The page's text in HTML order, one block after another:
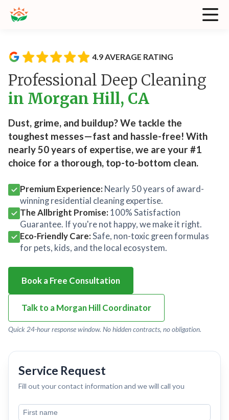
4.9 AVERAGE RATING
Professional Deep Cleaning
in Morgan Hill, CA
Dust, grime, and buildup? We tackle the
toughest messes—fast and hassle-free! With
nearly 50 years of expertise, we are your #1
choice for a thorough, top-to-bottom clean.
Premium Experience: Nearly 50 years of award-
winning residential cleaning expertise.
The Allbright Promise: 100% Satisfaction
Guarantee. If you're not happy, we make it right.
Eco-Friendly Care:Safe, non-toxic green formulas
for pets, kids, and the local ecosystem.
Book a Free Consultation
Talk to a Morgan Hill Coordinator
Quick 24-hour response window. No hidden contracts, no obligation.
Service Request
Fill out your contact information and we will call you